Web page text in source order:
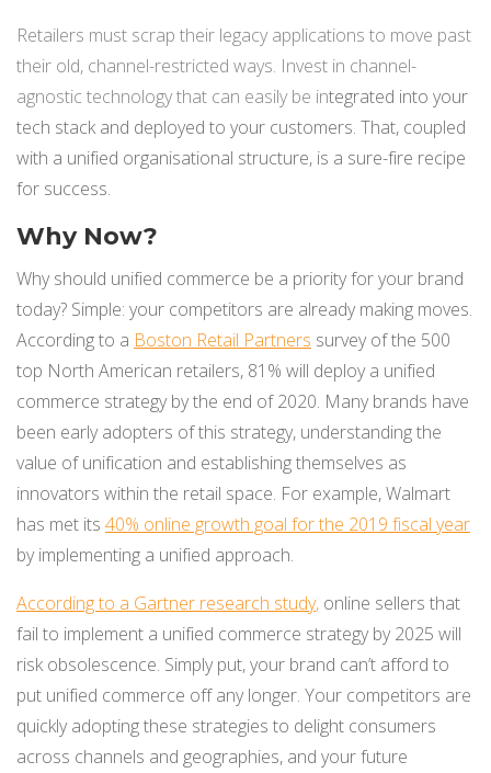
Retailers must scrap their legacy applications to move past
their old, channel-restricted ways. Invest in channel-
agnostic technology that can easily be integrated into your
tech stack and deployed to your customers. That, coupled
with a unified organisational structure, is a sure-fire recipe
for success.
Why Now?
Why should unified commerce be a priority for your brand
today? Simple: your competitors are already making moves.
According to a Boston Retail Partners survey of the 500
top North American retailers, 81% will deploy a unified
commerce strategy by the end of 2020. Many brands have
been early adopters of this strategy, understanding the
value of unification and establishing themselves as
innovators within the retail space. For example, Walmart
has met its 40% online growth goal for the 2019 fiscal year
by implementing a unified approach.
According to a Gartner research study, online sellers that
fail to implement a unified commerce strategy by 2025 will
risk obsolescence. Simply put, your brand can’t afford to
put unified commerce off any longer. Your competitors are
quickly adopting these strategies to delight consumers
across channels and geographies, and your future